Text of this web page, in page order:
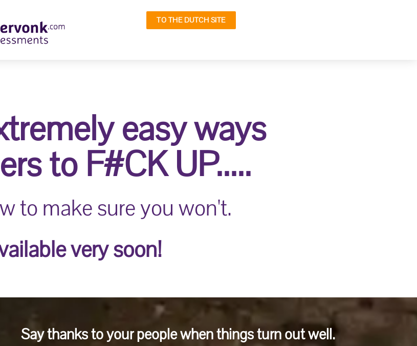
TO THE DUTCH SITE
easy ways
to F#CK UP.....
to make sure you won't.
very soon!
Say thanks to your people when things turn out well.